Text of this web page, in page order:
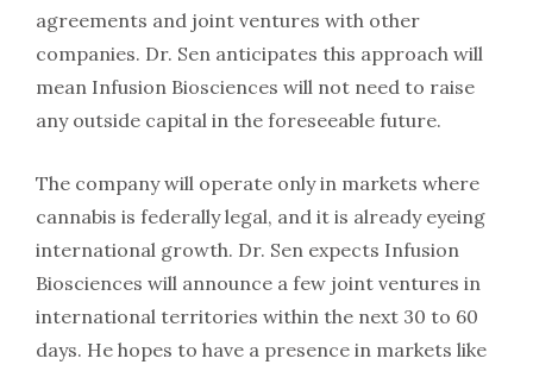
agreements and joint ventures with other
companies. Dr. Sen anticipates this approach will
mean Infusion Biosciences will not need to raise
any outside capital in the foreseeable future.
The company will operate only in markets where
cannabis is federally legal, and it is already eyeing
international growth. Dr. Sen expects Infusion
Biosciences will announce a few joint ventures in
international territories within the next 30 to 60
days. He hopes to have a presence in markets like